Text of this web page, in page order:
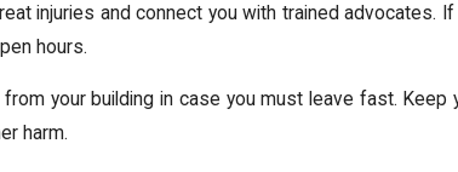
injuries and connect you with trained advocates. If
hours.
your building in case you must leave fast. Keep
harm.